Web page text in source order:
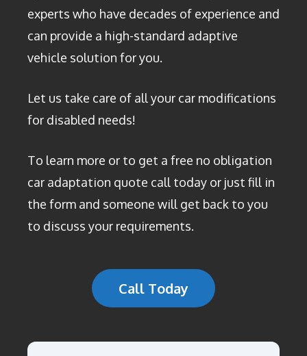
experts who have decades of experience and
can provide a high-standard adaptive
vehicle solution for you.
Let us take care of all your car modifications
for disabled needs!
To learn more or to get a free no obligation
car adaptation quote call today or just fill in
the form and someone will get back to you
to discuss your requirements.
Call Today